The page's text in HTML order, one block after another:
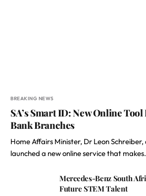
BREAKING NEWS
SA’s Smart ID: New Online
Bank Branches
Home Affairs Minister, Dr Leon
launched a new online service that
Mercedes-Benz South
Future STEM Talent